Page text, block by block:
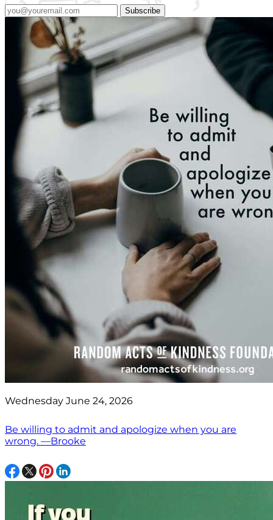
Subscribe
Wednesday June 24, 2026
Be willing to admit and apologize when you are
wrong. —Brooke